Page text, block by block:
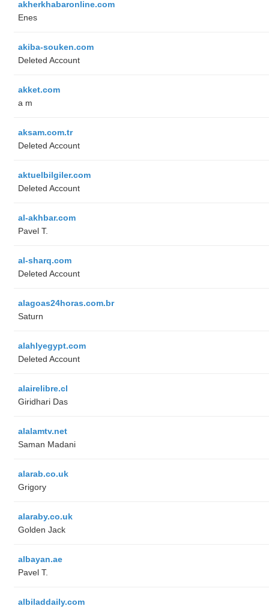
akherkhabaronline.com
Enes
akiba-souken.com
Deleted Account
akket.com
a m
aksam.com.tr
Deleted Account
aktuelbilgiler.com
Deleted Account
al-akhbar.com
Pavel T.
al-sharq.com
Deleted Account
alagoas24horas.com.br
Saturn
alahlyegypt.com
Deleted Account
alairelibre.cl
Giridhari Das
alalamtv.net
Saman Madani
alarab.co.uk
Grigory
alaraby.co.uk
Golden Jack
albayan.ae
Pavel T.
albiladdaily.com